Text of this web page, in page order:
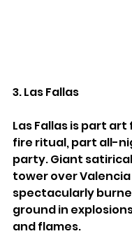
3. Las Fallas
Las Fallas is part
fire ritual, part all-
party. Giant
tower over
spectacularly
ground in
and flames.